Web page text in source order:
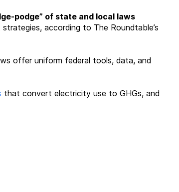
podge” of state and local laws
according to The Roundtable’s
offer uniform federal tools, data, and
that convert electricity use to GHGs, and